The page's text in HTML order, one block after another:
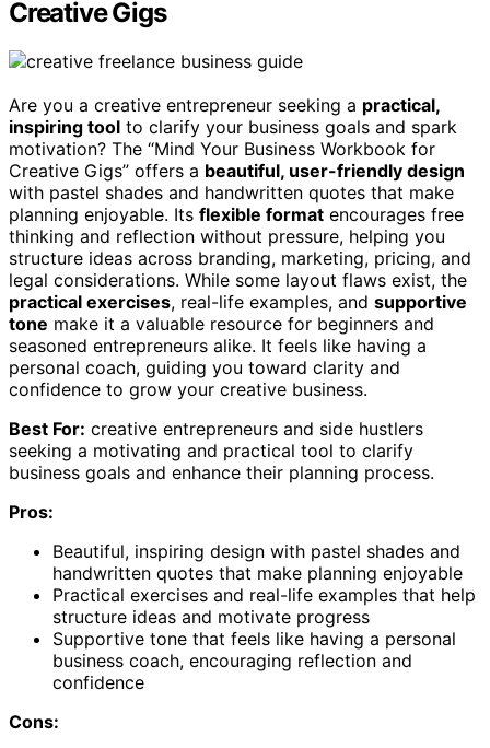
Creative Gigs
Are you a creative entrepreneur seeking a practical,
inspiring tool to clarify your business goals and spark
motivation? The “Mind Your Business Workbook for
Creative Gigs” offers a beautiful, user-friendly design
with pastel shades and handwritten quotes that make
planning enjoyable. Its flexible format encourages free
thinking and reflection without pressure, helping you
structure ideas across branding, marketing, pricing, and
legal considerations. While some layout flaws exist, the
practical exercises, real-life examples, and supportive
tone make it a valuable resource for beginners and
seasoned entrepreneurs alike. It feels like having a
personal coach, guiding you toward clarity and
confidence to grow your creative business.
Best For: creative entrepreneurs and side hustlers
seeking a motivating and practical tool to clarify
business goals and enhance their planning process.
Pros:
Beautiful, inspiring design with pastel shades and
handwritten quotes that make planning enjoyable
Practical exercises and real-life examples that help
structure ideas and motivate progress
Supportive tone that feels like having a personal
business coach, encouraging reflection and
confidence
Cons: